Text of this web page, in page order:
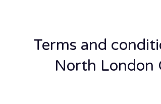
Terms and
North London